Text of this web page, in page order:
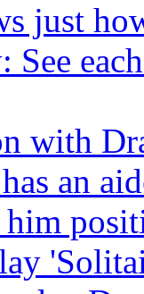
just
See
with
an